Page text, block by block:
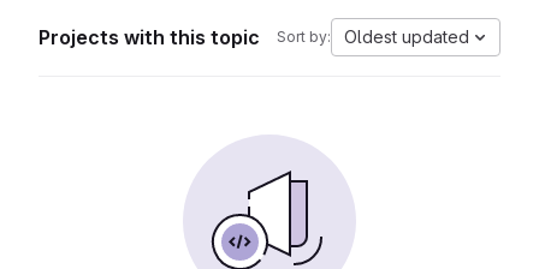
Projects with this topic Sort by: Oldest updated